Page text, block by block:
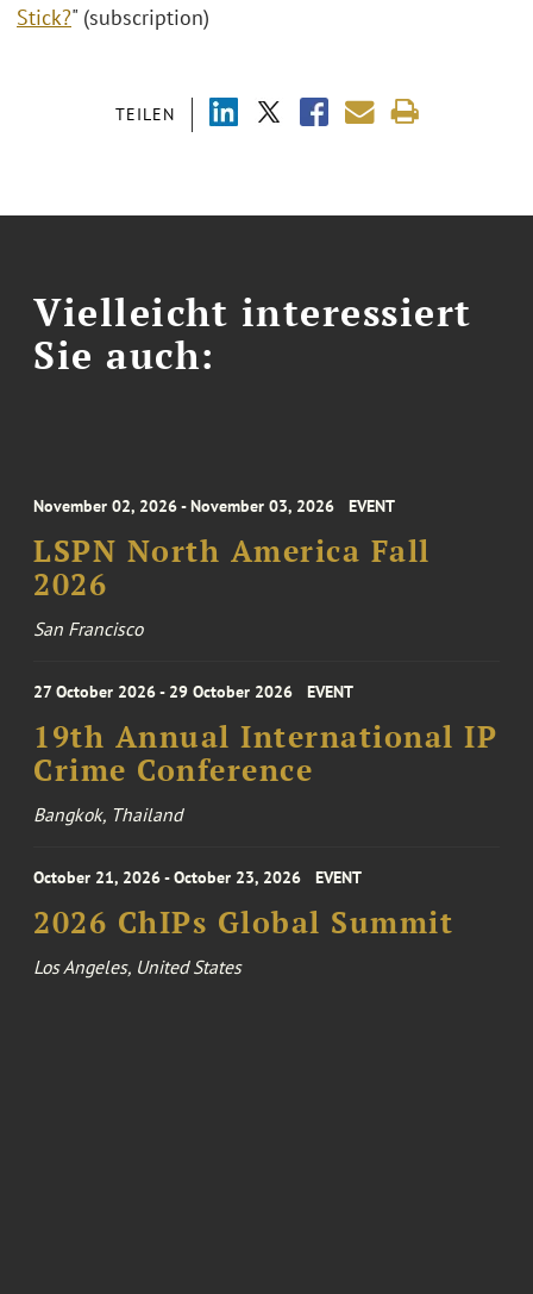
TEILEN
Stick?" (subscription)
Vielleicht interessiert
Sie auch:
November 02, 2026 - November 03, 2026 EVENT
LSPN North America Fall
2026
San Francisco
27 October 2026 - 29 October 2026 EVENT
19th Annual International IP
Crime Conference
Bangkok, Thailand
October 21, 2026 - October 23, 2026 EVENT
2026 ChIPs Global Summit
Los Angeles, United States